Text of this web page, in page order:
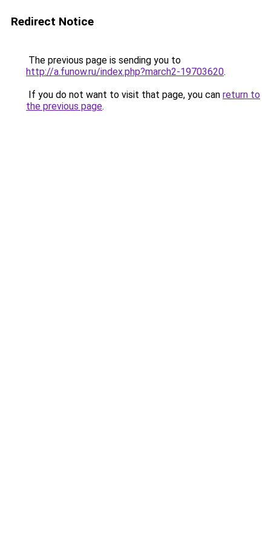
Redirect Notice
The previous page is sending you to
http://a.funow.ru/index.php?march2-19703620.
If you do not want to visit that page, you can return to
the previous page.